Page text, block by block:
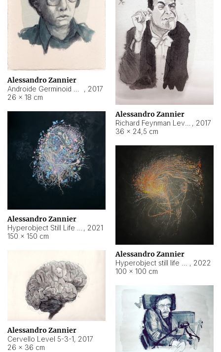
Alessandro Zannier
, 2017
26 × 18 cm
Alessandro Zannier
, 2017
36 × 24,5 cm
Alessandro Zannier
, 2021
150 × 150 cm
Alessandro Zannier
, 2022
100 × 100 cm
Alessandro Zannier
Cervello Level 5-3-1, 2017
26 × 36 cm